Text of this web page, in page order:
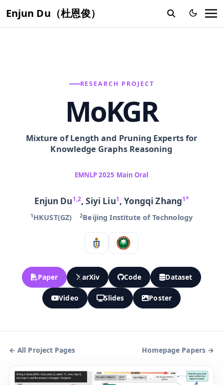
Enjun Du（杜恩俊）
RESEARCH PROJECT
MoKGR
Mixture of Length and Pruning Experts for
Knowledge Graphs Reasoning
EMNLP 2025 Main Oral
Enjun Du1,2, Siyi Liu1, Yongqi Zhang1*
1HKUST(GZ)2Beijing Institute of Technology
Paper arXiv Code Dataset
Video Slides Poster
← All Project Pages Homepage Papers →